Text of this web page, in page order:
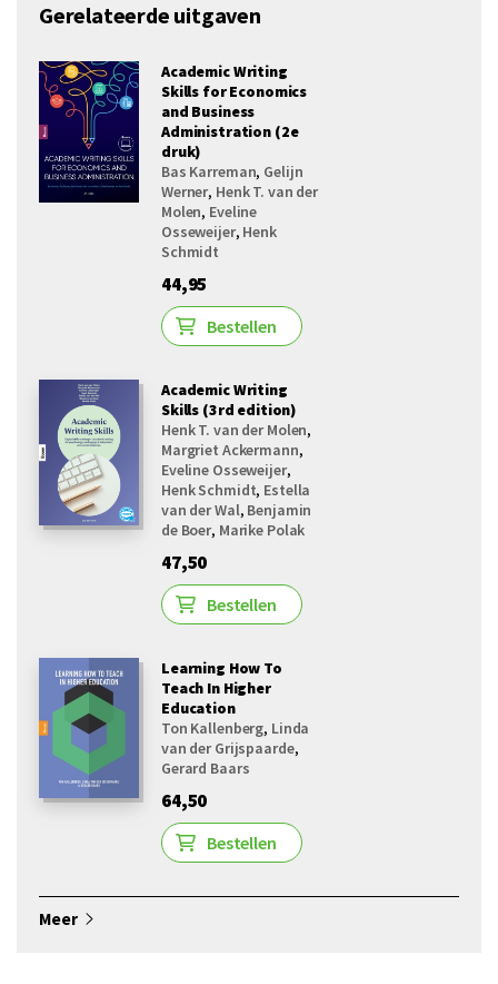
Gerelateerde uitgaven
Academic Writing
Skills for Economics
and Business
Administration (2e
druk)
Bas Karreman, Gelijn
Werner, Henk T. van der
Molen, Eveline
Osseweijer, Henk
Schmidt
44,95
Bestellen
Academic Writing
Skills (3rd edition)
Henk T. van der Molen,
Margriet Ackermann,
Eveline Osseweijer,
Henk Schmidt, Estella
van der Wal, Benjamin
de Boer, Marike Polak
47,50
Bestellen
Learning How To
Teach In Higher
Education
Ton Kallenberg, Linda
van der Grijspaarde,
Gerard Baars
64,50
Bestellen
Meer